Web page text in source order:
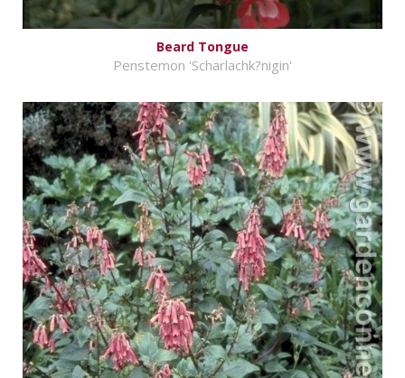
Beard Tongue
Penstemon 'Scharlachk?nigin'